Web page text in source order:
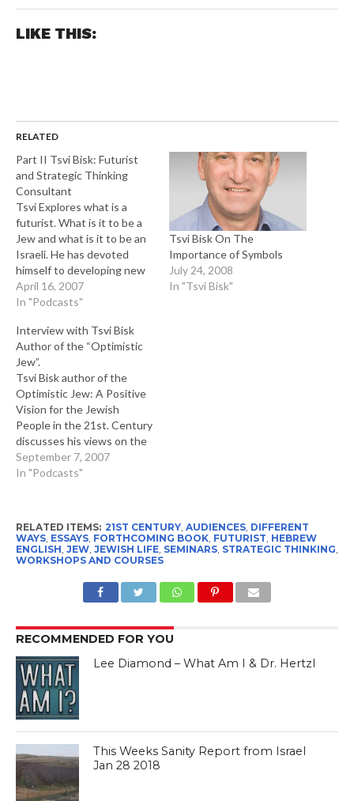
LIKE THIS:
RELATED
Part II Tsvi Bisk: Futurist
and Strategic Thinking
Consultant
Tsvi Explores what is a
futurist. What is it to be a
Jew and what is it to be an
Israeli. He has devoted
himself to developing new
and different ways of
thinking about the future.
lectures, seminars,
workshops and courses
dedicated to cultivating…
April 16, 2007
In "Podcasts"
Tsvi Bisk On The
Importance of Symbols
July 24, 2008
In "Tsvi Bisk"
Interview with Tsvi Bisk
Author of the “Optimistic
Jew”.
Tsvi Bisk author of the
Optimistic Jew: A Positive
Vision for the Jewish
People in the 21st. Century
discusses his views on the
future of the Jewish
People. All Israel Seen
following web sites and…
September 7, 2007
In "Podcasts"
RELATED ITEMS: 21ST CENTURY, AUDIENCES, DIFFERENT
WAYS, ESSAYS, FORTHCOMING BOOK, FUTURIST, HEBREW
ENGLISH, JEW, JEWISH LIFE, SEMINARS, STRATEGIC THINKING,
WORKSHOPS AND COURSES
RECOMMENDED FOR YOU
Lee Diamond – What Am I & Dr. Hertzl
This Weeks Sanity Report from Israel
Jan 28 2018